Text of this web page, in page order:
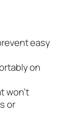
easy
on
won’t
or